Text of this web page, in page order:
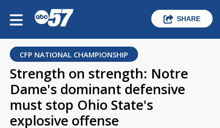
SHARE
CFP NATIONAL CHAMPIONSHIP
Strength on strength: Notre
Dame's dominant defensive
must stop Ohio State's
explosive offense